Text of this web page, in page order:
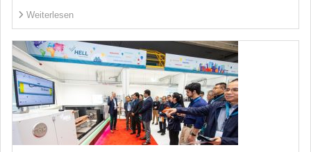
Weiterlesen